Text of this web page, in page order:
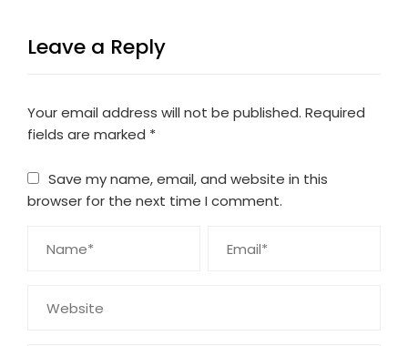
Leave a Reply
Your email address will not be published. Required
fields are marked *
Save my name, email, and website in this
browser for the next time I comment.